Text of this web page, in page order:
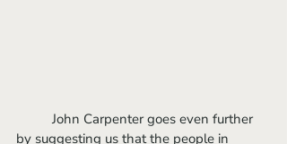
by suggesting us that the people in